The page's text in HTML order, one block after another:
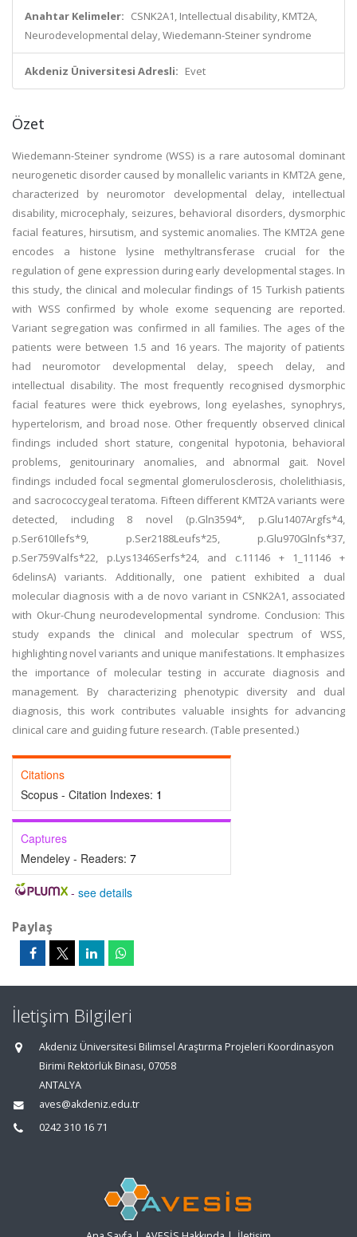
Anahtar Kelimeler: CSNK2A1, Intellectual disability, KMT2A,
Neurodevelopmental delay, Wiedemann-Steiner syndrome
Akdeniz Üniversitesi Adresli: Evet
Özet
Wiedemann-Steiner syndrome (WSS) is a rare autosomal dominant
neurogenetic disorder caused by monallelic variants in KMT2A gene,
characterized by neuromotor developmental delay, intellectual
disability, microcephaly, seizures, behavioral disorders, dysmorphic
facial features, hirsutism, and systemic anomalies. The KMT2A gene
encodes a histone lysine methyltransferase crucial for the
regulation of gene expression during early developmental stages. In
this study, the clinical and molecular findings of 15 Turkish patients
with WSS confirmed by whole exome sequencing are reported.
Variant segregation was confirmed in all families. The ages of the
patients were between 1.5 and 16 years. The majority of patients
had neuromotor developmental delay, speech delay, and
intellectual disability. The most frequently recognised dysmorphic
facial features were thick eyebrows, long eyelashes, synophrys,
hypertelorism, and broad nose. Other frequently observed clinical
findings included short stature, congenital hypotonia, behavioral
problems, genitourinary anomalies, and abnormal gait. Novel
findings included focal segmental glomerulosclerosis, cholelithiasis,
and sacrococcygeal teratoma. Fifteen different KMT2A variants were
detected, including 8 novel (p.Gln3594*, p.Glu1407Argfs*4,
p.Ser610Ilefs*9, p.Ser2188Leufs*25, p.Glu970Glnfs*37,
p.Ser759Valfs*22, p.Lys1346Serfs*24, and c.11146 + 1_11146 +
6delinsA) variants. Additionally, one patient exhibited a dual
molecular diagnosis with a de novo variant in CSNK2A1, associated
with Okur-Chung neurodevelopmental syndrome. Conclusion: This
study expands the clinical and molecular spectrum of WSS,
highlighting novel variants and unique manifestations. It emphasizes
the importance of molecular testing in accurate diagnosis and
management. By characterizing phenotypic diversity and dual
diagnosis, this work contributes valuable insights for advancing
clinical care and guiding future research. (Table presented.)
Citations
Scopus - Citation Indexes: 1
Captures
Mendeley - Readers: 7
- see details
Paylaş
İletişim Bilgileri
Akdeniz Üniversitesi Bilimsel Araştırma Projeleri Koordinasyon
Birimi Rektörlük Binası, 07058
ANTALYA
aves@akdeniz.edu.tr
0242 310 16 71